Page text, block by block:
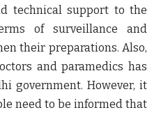
technical support to the
of surveillance and
their preparations. Also,
and paramedics has
government. However, it
need to be informed that